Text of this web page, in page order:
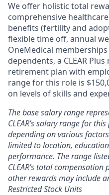
We offer holistic total
comprehensive
benefits (fertility and
flexible time off, annual
OneMedical
dependents, a CLEAR
retirement plan with
range for this role is
on levels of skills and
The base salary range
CLEAR’s salary range for
depending on various
limited to location,
performance. The range
CLEAR’s total
other rewards may include
Restricted Stock Units